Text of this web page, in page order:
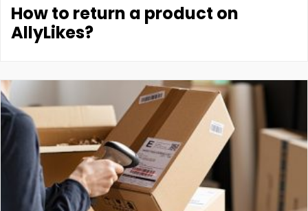
How to return a product on
AllyLikes?